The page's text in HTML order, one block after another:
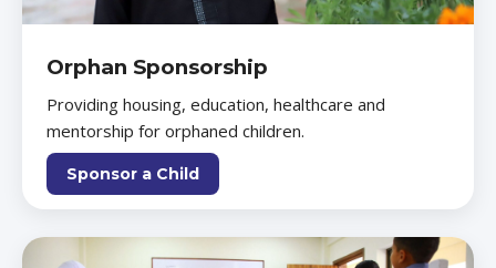
Orphan Sponsorship
Providing housing, education, healthcare and
mentorship for orphaned children.
Sponsor a Child